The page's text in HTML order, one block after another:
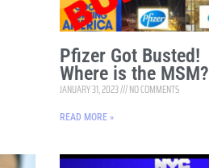
Pfizer Got Busted!
Where is the MSM?
JANUARY 31, 2023 NO COMMENTS
READ MORE »